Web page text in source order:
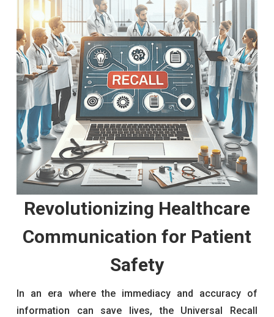
Revolutionizing Healthcare
Communication for Patient
Safety
In an era where the immediacy and accuracy of
information can save lives, the Universal Recall